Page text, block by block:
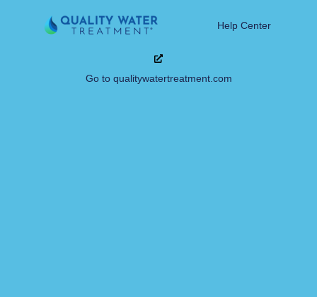
Help Center
Go to qualitywatertreatment.com